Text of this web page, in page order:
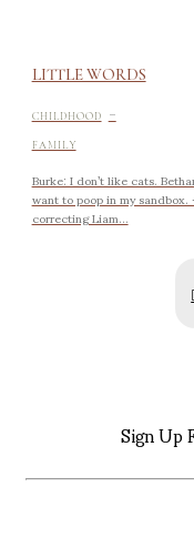
LITTLE WORDS
CHILDHOOD -
FAMILY
Burke: I don’t like cats.
want to poop in my
correcting Liam...
Sign